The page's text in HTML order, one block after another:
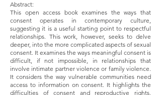
Abstract:
This open access book examines the ways that
consent operates in contemporary culture,
suggesting it is a useful starting point to respectful
relationships. This work, however, seeks to delve
deeper, into the more complicated aspects of sexual
consent. It examines the ways meaningful consent is
difficult, if not impossible, in relationships that
involve intimate partner violence or family violence.
It considers the way vulnerable communities need
access to information on consent. It highlights the
difficulties of consent and reproductive rights,